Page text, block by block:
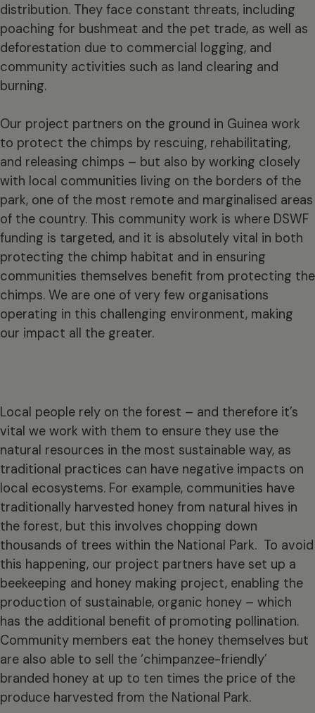
distribution. They face constant threats, including
poaching for bushmeat and the pet trade, as well as
deforestation due to commercial logging, and
community activities such as land clearing and
burning.
Our project partners on the ground in Guinea work
to protect the chimps by rescuing, rehabilitating,
and releasing chimps – but also by working closely
with local communities living on the borders of the
park, one of the most remote and marginalised areas
of the country. This community work is where DSWF
funding is targeted, and it is absolutely vital in both
protecting the chimp habitat and in ensuring
communities themselves benefit from protecting the
chimps. We are one of very few organisations
operating in this challenging environment, making
our impact all the greater.
Local people rely on the forest – and therefore it’s
vital we work with them to ensure they use the
natural resources in the most sustainable way, as
traditional practices can have negative impacts on
local ecosystems. For example, communities have
traditionally harvested honey from natural hives in
the forest, but this involves chopping down
thousands of trees within the National Park. To avoid
this happening, our project partners have set up a
beekeeping and honey making project, enabling the
production of sustainable, organic honey – which
has the additional benefit of promoting pollination.
Community members eat the honey themselves but
are also able to sell the ‘chimpanzee-friendly’
branded honey at up to ten times the price of the
produce harvested from the National Park.